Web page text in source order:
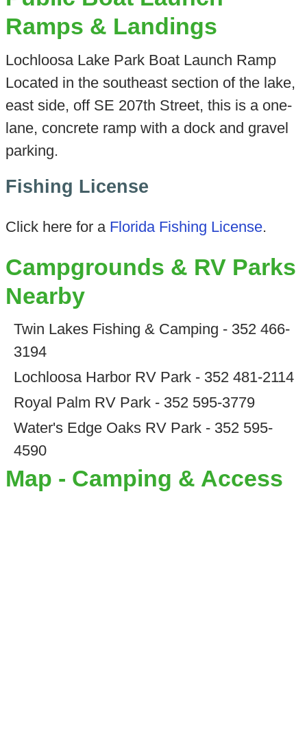
Ramps & Landings
Lochloosa Lake Park Boat Launch Ramp
Located in the southeast section of the lake,
east side, off SE 207th Street, this is a one-
lane, concrete ramp with a dock and gravel
parking.
Fishing License
Click here for a Florida Fishing License.
Campgrounds & RV Parks
Nearby
Twin Lakes Fishing & Camping - 352 466-
3194
Lochloosa Harbor RV Park - 352 481-2114
Royal Palm RV Park - 352 595-3779
Water's Edge Oaks RV Park - 352 595-
4590
Map - Camping & Access